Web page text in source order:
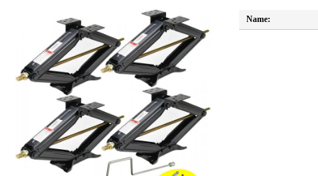
Name: